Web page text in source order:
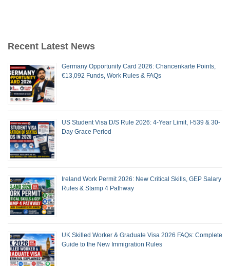
Recent Latest News
Germany Opportunity Card 2026: Chancenkarte Points,
€13,092 Funds, Work Rules & FAQs
US Student Visa D/S Rule 2026: 4-Year Limit, I-539 & 30-
Day Grace Period
Ireland Work Permit 2026: New Critical Skills, GEP Salary
Rules & Stamp 4 Pathway
UK Skilled Worker & Graduate Visa 2026 FAQs: Complete
Guide to the New Immigration Rules